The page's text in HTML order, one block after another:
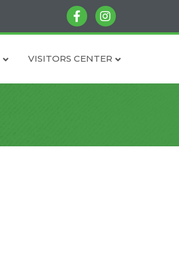
facebookinstagram
VISITORS CENTER